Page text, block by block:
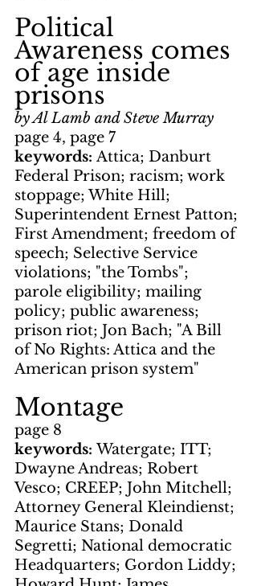
Political
Awareness comes
of age inside
prisons
by Al Lamb and Steve Murray
page 4, page 7
keywords: Attica; Danburt
Federal Prison; racism; work
stoppage; White Hill;
Superintendent Ernest Patton;
First Amendment; freedom of
speech; Selective Service
violations; "the Tombs";
parole eligibility; mailing
policy; public awareness;
prison riot; Jon Bach; "A Bill
of No Rights: Attica and the
American prison system"
Montage
page 8
keywords: Watergate; ITT;
Dwayne Andreas; Robert
Vesco; CREEP; John Mitchell;
Attorney General Kleindienst;
Maurice Stans; Donald
Segretti; National democratic
Headquarters; Gordon Liddy;